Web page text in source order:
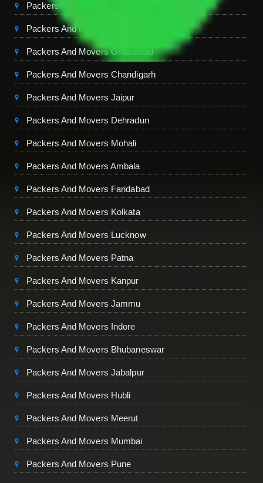
Packers And Movers Noida
Packers And Movers Gurgaon
Packers And Movers Ghaziabad
Packers And Movers Chandigarh
Packers And Movers Jaipur
Packers And Movers Dehradun
Packers And Movers Mohali
Packers And Movers Ambala
Packers And Movers Faridabad
Packers And Movers Kolkata
Packers And Movers Lucknow
Packers And Movers Patna
Packers And Movers Kanpur
Packers And Movers Jammu
Packers And Movers Indore
Packers And Movers Bhubaneswar
Packers And Movers Jabalpur
Packers And Movers Hubli
Packers And Movers Meerut
Packers And Movers Mumbai
Packers And Movers Pune